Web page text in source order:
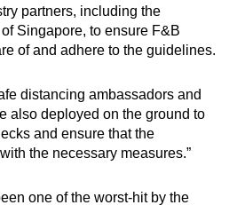
partners, including the
Singapore, to ensure F&B
of and adhere to the guidelines.
distancing ambassadors and
also deployed on the ground to
and ensure that the
the necessary measures.”
one of the worst-hit by the